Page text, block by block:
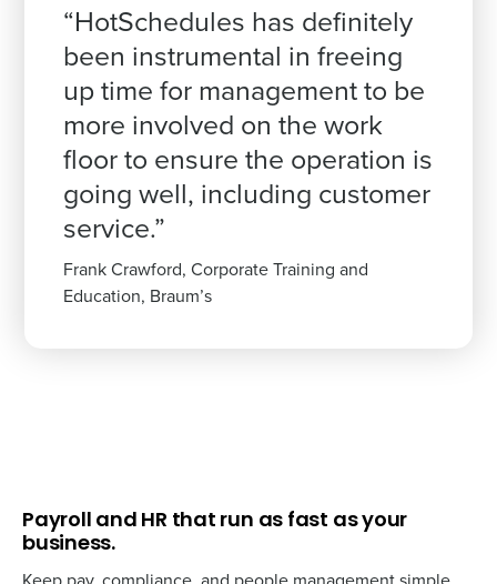
“HotSchedules has definitely
been instrumental in freeing
up time for management to be
more involved on the work
floor to ensure the operation is
going well, including customer
service.”
Frank Crawford, Corporate Training and
Education, Braum’s
Payroll and HR that run as fast as your
business.